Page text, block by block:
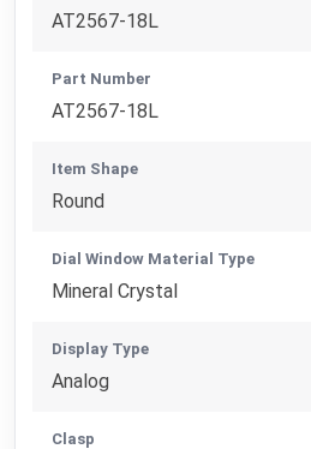
AT2567-18L
Part Number
AT2567-18L
Item Shape
Round
Dial Window Material Type
Mineral Crystal
Display Type
Analog
Clasp